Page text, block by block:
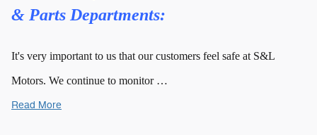
& Parts Departments:
It's very important to us that our customers feel safe at S&L
Motors. We continue to monitor …
Read More